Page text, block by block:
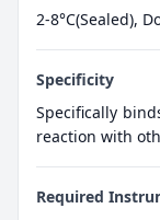
2-8°C(Sealed),
Specificity
Specifically
reaction with
Required